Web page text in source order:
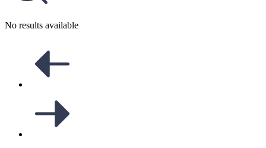
No results available